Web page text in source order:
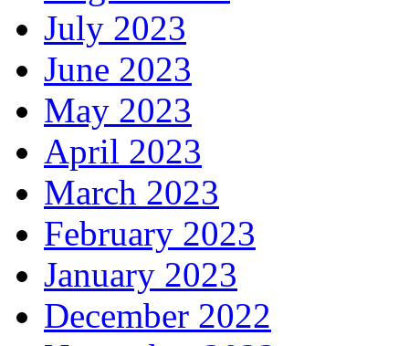
July 2023
June 2023
May 2023
April 2023
March 2023
February 2023
January 2023
December 2022